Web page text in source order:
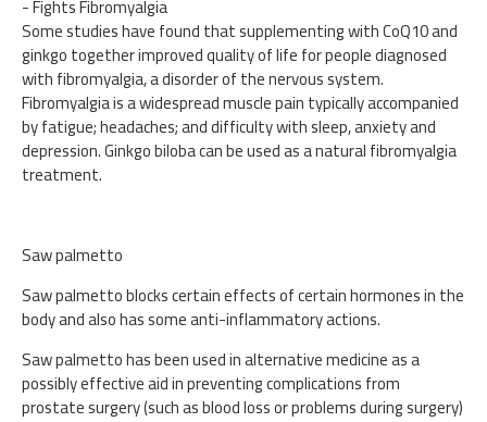
- Fights Fibromyalgia
Some studies have found that supplementing with CoQ10 and
ginkgo together improved quality of life for people diagnosed
with fibromyalgia, a disorder of the nervous system.
Fibromyalgia is a widespread muscle pain typically accompanied
by fatigue; headaches; and difficulty with sleep, anxiety and
depression. Ginkgo biloba can be used as a natural fibromyalgia
treatment.
Saw palmetto
Saw palmetto blocks certain effects of certain hormones in the
body and also has some anti-inflammatory actions.
Saw palmetto has been used in alternative medicine as a
possibly effective aid in preventing complications from
prostate surgery (such as blood loss or problems during surgery)